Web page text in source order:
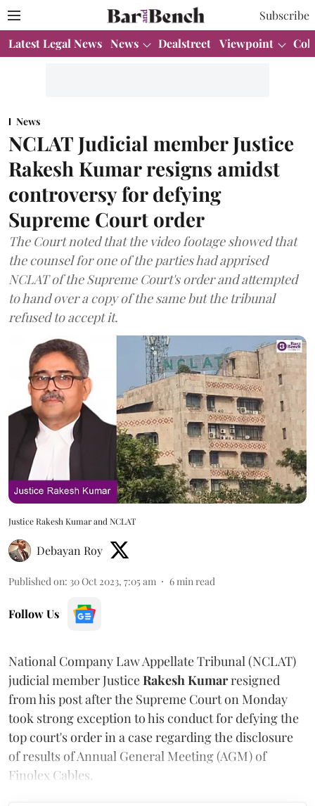
Subscribe
Latest Legal News News Dealstreet Viewpoint
News
NCLAT Judicial member Justice
Rakesh Kumar resigns amidst
controversy for defying
Supreme Court order
The Court noted that the video footage showed that
the counsel for one of the parties had apprised
NCLAT of the Supreme Court's order and attempted
to hand over a copy of the same but the tribunal
refused to accept it.
Justice Rakesh Kumar and NCLAT
Debayan Roy
Published on: 30 Oct 2023, 7:05 am 6 min read
Follow Us
National Company Law Appellate Tribunal (NCLAT)
judicial member JusticeRakesh Kumarresigned
from his post after the Supreme Court on Monday
took strong exception to his conduct for defying the
top court's order in a case regarding the disclosure
of results of Annual General Meeting (AGM) of
Finolex Cables.